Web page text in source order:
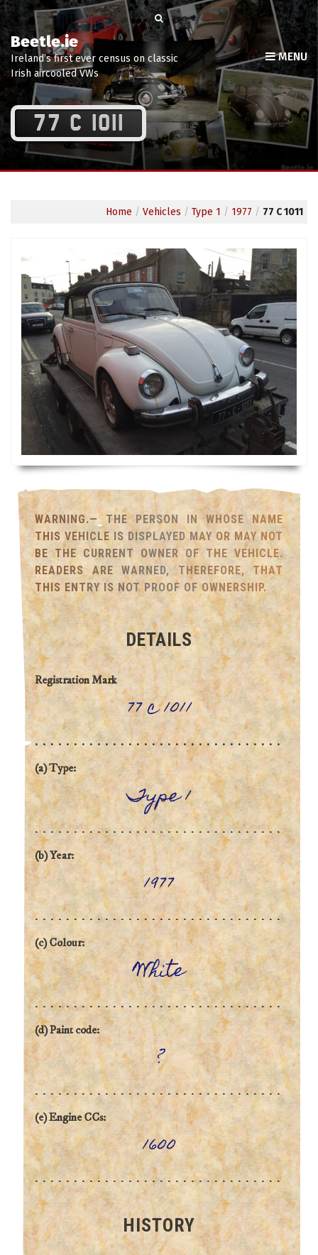
Beetle.ie
Ireland’s first ever census on classic
Irish aircooled VWs
MENU
77 C 1011
Home / Vehicles / Type 1 / 1977 / 77 C 1011
WARNING.— THE PERSON IN WHOSE NAME
THIS VEHICLE IS DISPLAYED MAY OR MAY NOT
BE THE CURRENT OWNER OF THE VEHICLE.
READERS ARE WARNED, THEREFORE, THAT
THIS ENTRY IS NOT PROOF OF OWNERSHIP.
DETAILS
Registration Mark
77 c 1011
(a) Type:
Type 1
(b) Year:
1977
(c) Colour:
White
(d) Paint code:
?
(e) Engine CCs:
1600
HISTORY